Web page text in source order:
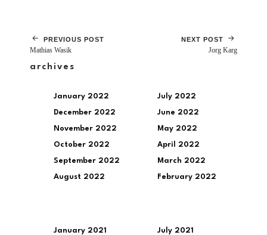
PREVIOUS POST
Mathias Wasik
NEXT POST
Jorg Karg
archives
January 2022
December 2022
November 2022
October 2022
September 2022
August 2022
July 2022
June 2022
May 2022
April 2022
March 2022
February 2022
January 2021 July 2021